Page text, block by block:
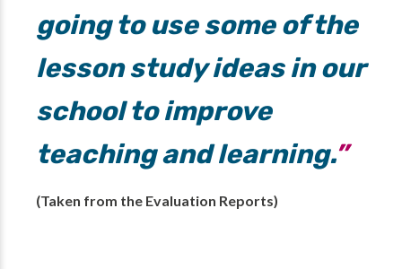
going to use some of the
lesson study ideas in our
school to improve
teaching and learning.
(Taken from the Evaluation Reports)